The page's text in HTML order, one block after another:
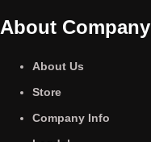
About Company
About Us
Store
Company Info